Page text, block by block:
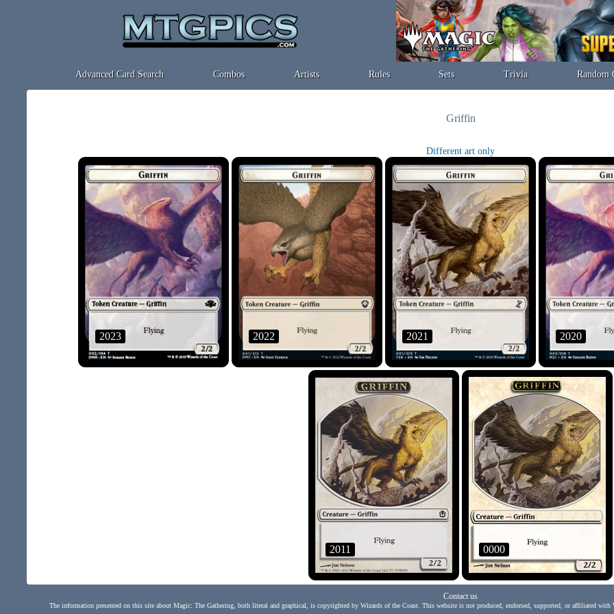
Advanced Card Search Combos Artists Rules Sets Trivia Random
Griffin
Different art only
2023 2022 2021 2020
2011 0000
Contact us
The information presented on this site about Magic: The Gathering, both literal and graphical, is copyrighted by Wizards of the Coast. This website is not produced, endorsed, supported, or affiliated with